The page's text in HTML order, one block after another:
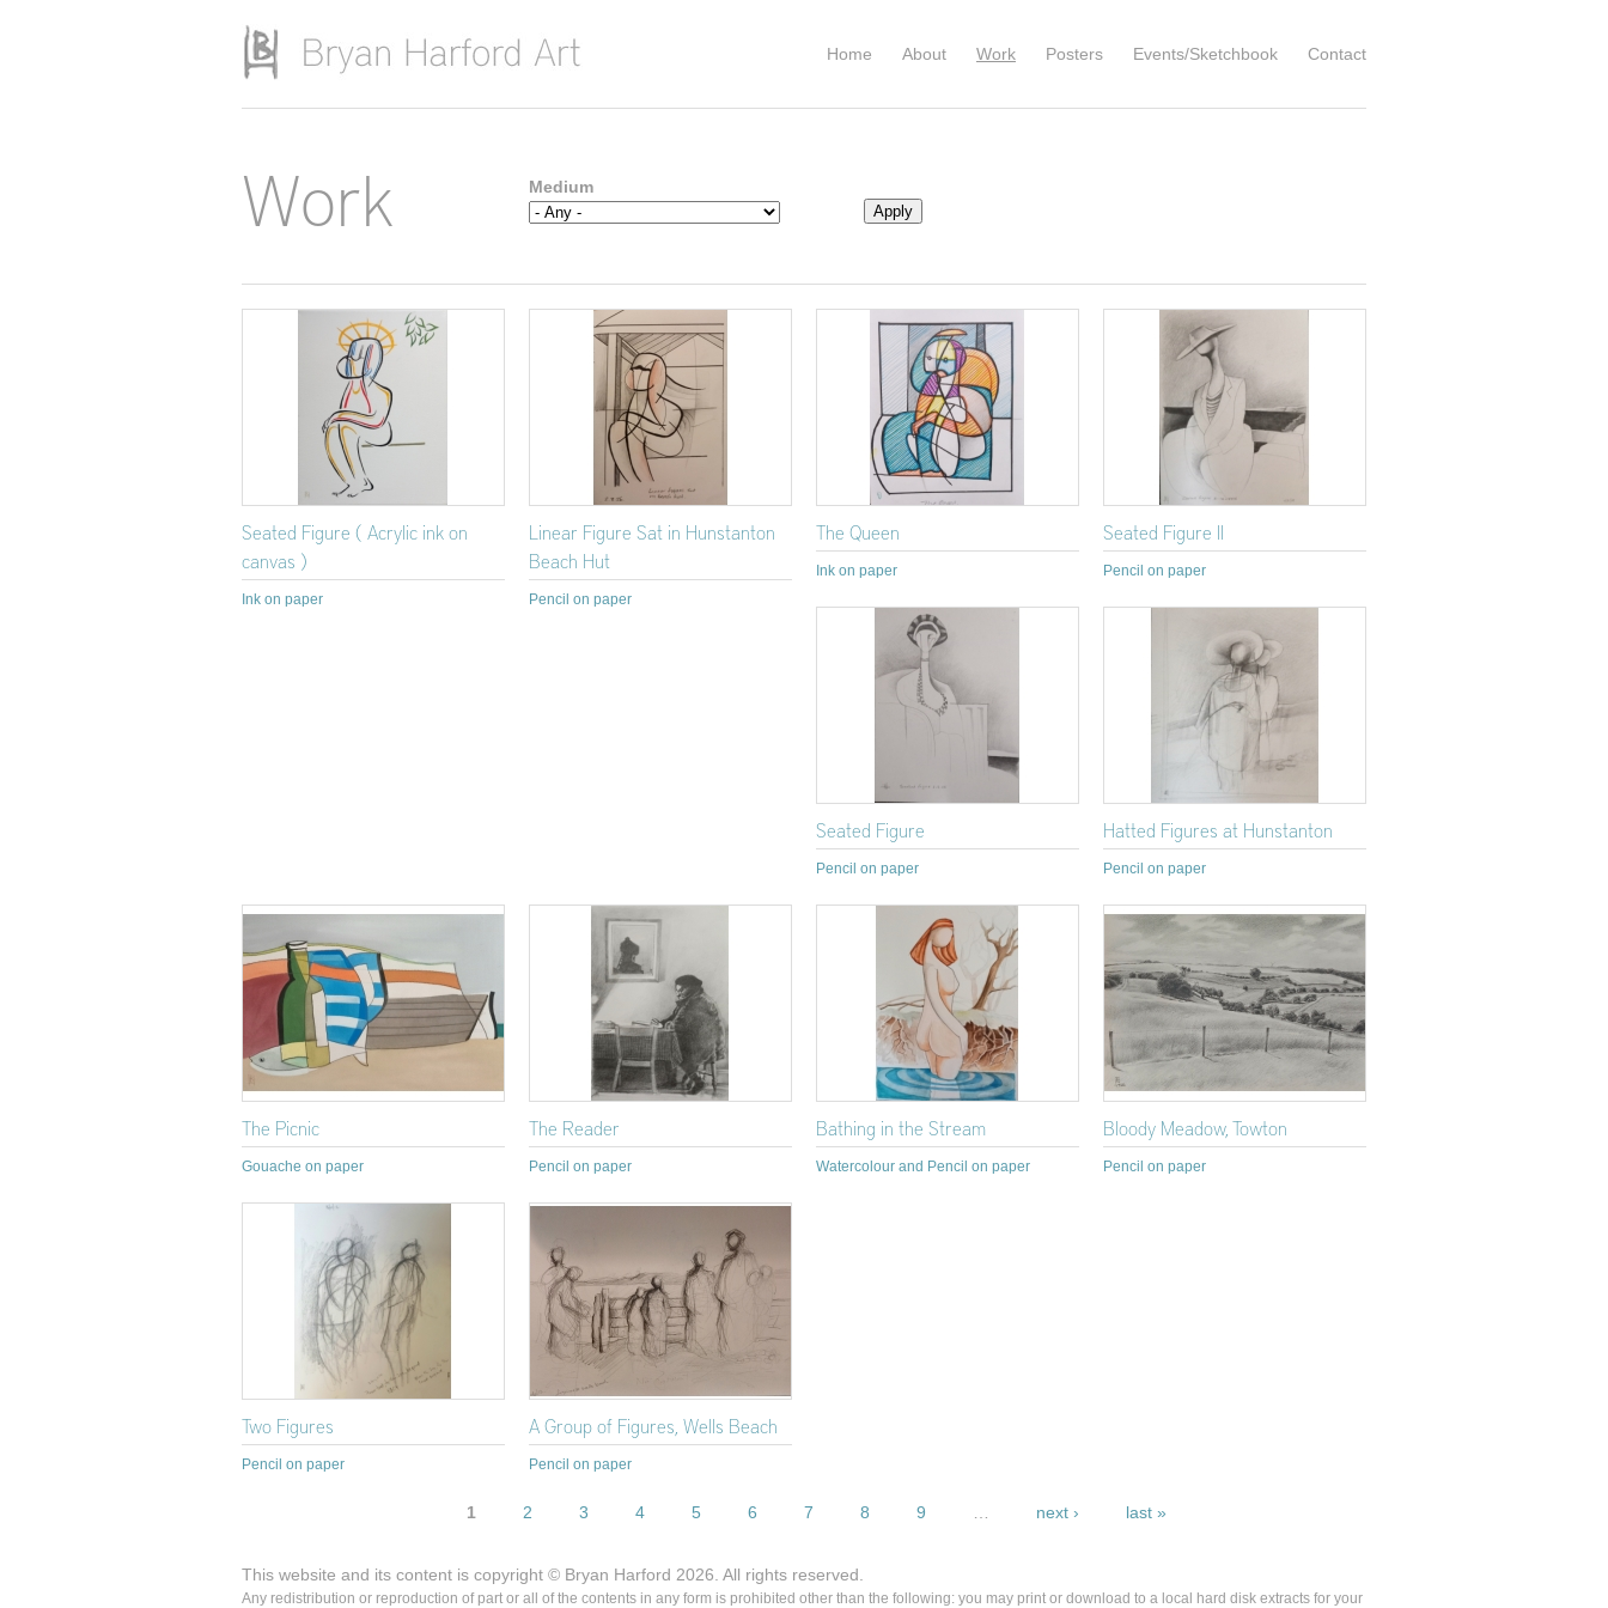
Home About Work Posters Events/Sketchbook Contact
Work Medium
Seated Figure ( Acrylic ink on
canvas )
Ink on paper
Linear Figure Sat in Hunstanton
Beach Hut
Pencil on paper
The Queen
Ink on paper
Seated Figure II
Pencil on paper
Seated Figure
Pencil on paper
Hatted Figures at Hunstanton
Pencil on paper
The Picnic
Gouache on paper
The Reader
Pencil on paper
Bathing in the Stream
Watercolour and Pencil on paper
Bloody Meadow, Towton
Pencil on paper
Two Figures
Pencil on paper
A Group of Figures, Wells Beach
Pencil on paper
1 2 3 4 5 6 7 8 9 next › last »
This website and its content is copyright © Bryan Harford 2026. All rights reserved.
Any redistribution or reproduction of part or all of the contents in any form is prohibited other than the following: you may print or download to a local hard disk extracts for your